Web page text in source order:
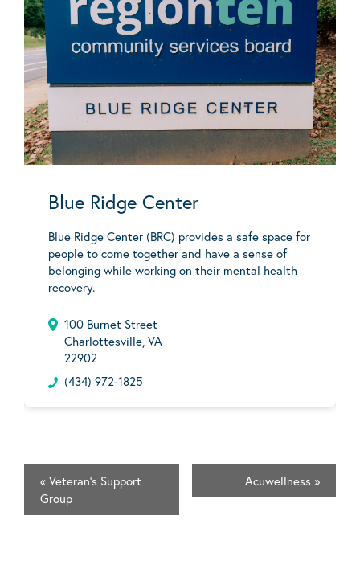
Blue Ridge Center
Blue Ridge Center (BRC) provides a safe space for
people to come together and have a sense of
belonging while working on their mental health
recovery.
100 Burnet Street
Charlottesville, VA
22902
(434) 972-1825
« Veteran's Support
Group
Acuwellness »